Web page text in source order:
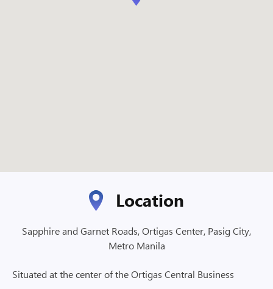
Location
Sapphire and Garnet Roads, Ortigas Center, Pasig City,
Metro Manila
Situated at the center of the Ortigas Central Business